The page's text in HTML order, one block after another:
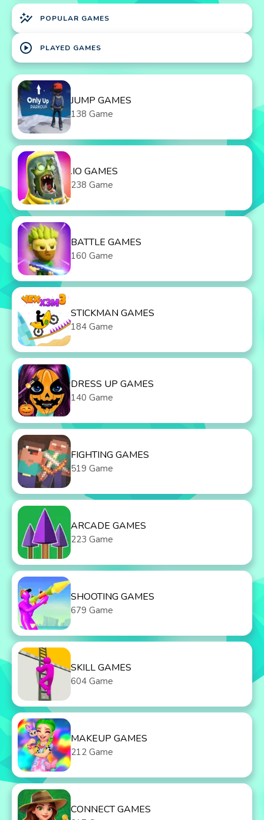
auto_graph POPULAR GAMES
play_circle PLAYED GAMES
JUMP GAMES
138 Game
.IO GAMES
238 Game
BATTLE GAMES
160 Game
STICKMAN GAMES
184 Game
DRESS UP GAMES
140 Game
FIGHTING GAMES
519 Game
ARCADE GAMES
223 Game
SHOOTING GAMES
679 Game
SKILL GAMES
604 Game
MAKEUP GAMES
212 Game
CONNECT GAMES